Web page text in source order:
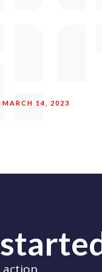
MARCH 14, 2023